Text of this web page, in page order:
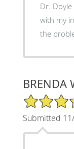
Dr. Doyle is great. He
with my
the
BRENDA
5/5 Star Rating
Submitted